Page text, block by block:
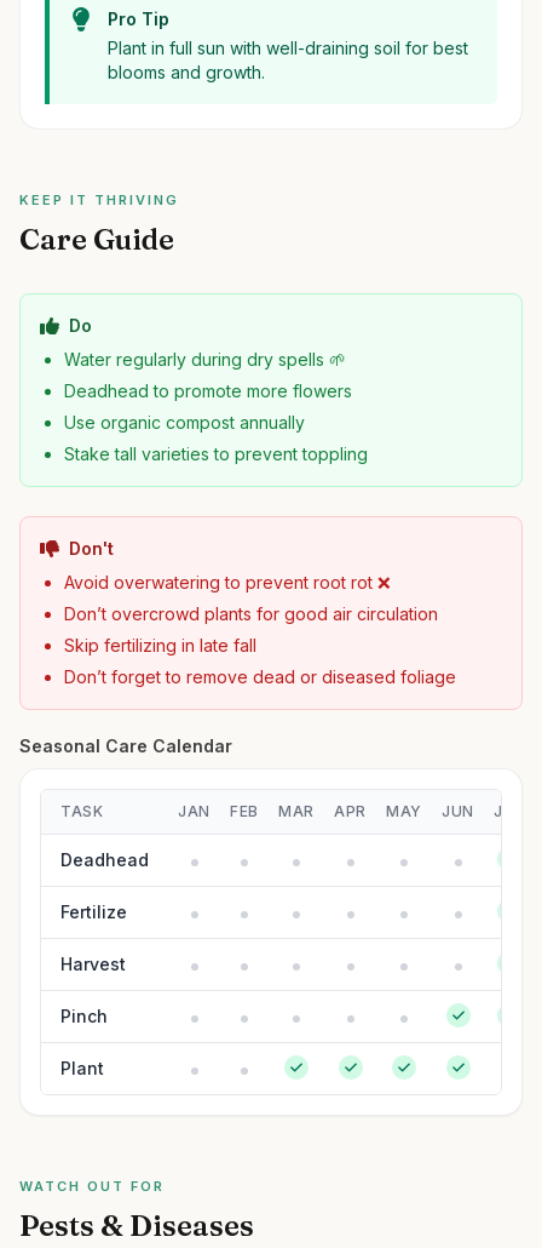
Pro Tip
Plant in full sun with well-draining soil for best
blooms and growth.
KEEP IT THRIVING
Care Guide
Do
Water regularly during dry spells 🌱
Deadhead to promote more flowers
Use organic compost annually
Stake tall varieties to prevent toppling
Don't
Avoid overwatering to prevent root rot ❌
Don’t overcrowd plants for good air circulation
Skip fertilizing in late fall
Don’t forget to remove dead or diseased foliage
Seasonal Care Calendar
TASK JAN FEB MAR APR MAY JUN JUL
Deadhead
Fertilize
Harvest
Pinch
Plant
WATCH OUT FOR
Pests & Diseases